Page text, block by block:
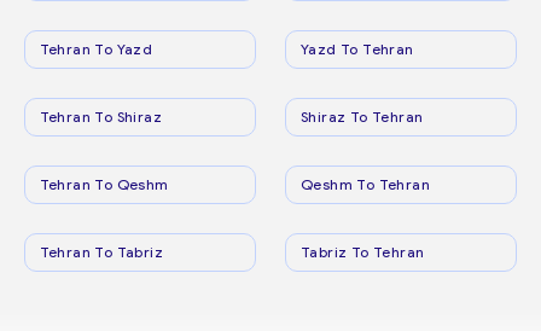
Tehran To Yazd Yazd To Tehran
Tehran To Shiraz Shiraz To Tehran
Tehran To Qeshm Qeshm To Tehran
Tehran To Tabriz Tabriz To Tehran